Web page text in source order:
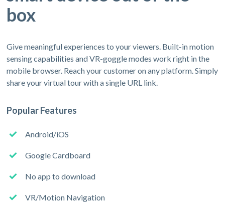
box
Give meaningful experiences to your viewers. Built-in motion
sensing capabilities and VR-goggle modes work right in the
mobile browser. Reach your customer on any platform. Simply
share your virtual tour with a single URL link.
Popular Features
Android/iOS
Google Cardboard
No app to download
VR/Motion Navigation